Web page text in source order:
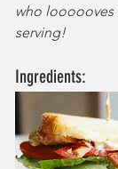
who
serving!
Ingredients: